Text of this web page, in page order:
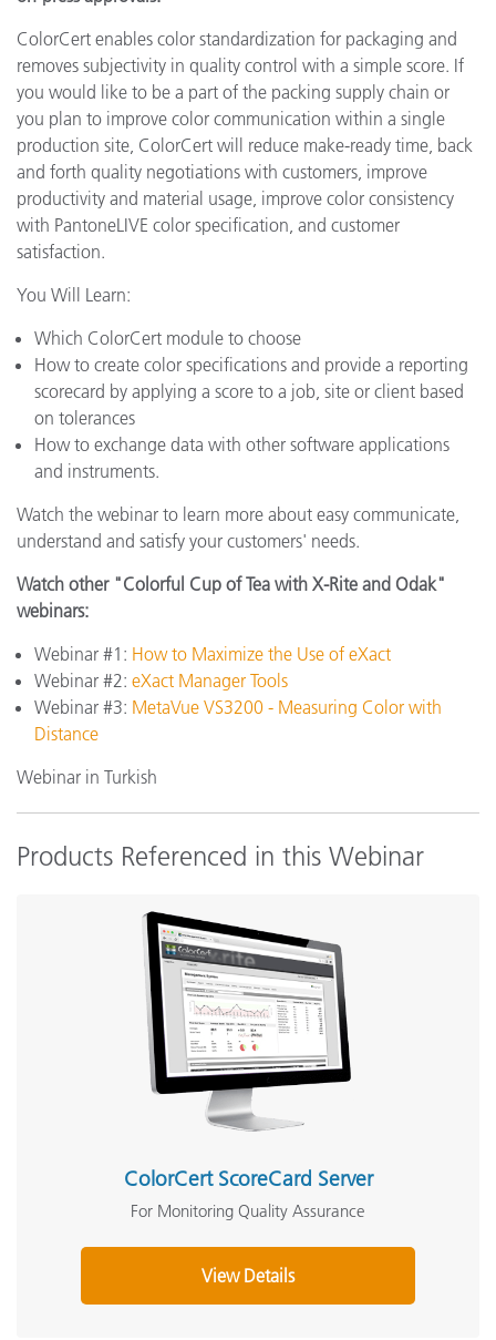
ColorCert enables color standardization for packaging and
removes subjectivity in quality control with a simple score. If
you would like to be a part of the packing supply chain or
you plan to improve color communication within a single
production site, ColorCert will reduce make-ready time, back
and forth quality negotiations with customers, improve
productivity and material usage, improve color consistency
with PantoneLIVE color specification, and customer
satisfaction.
You Will Learn:
Which ColorCert module to choose
How to create color specifications and provide a reporting
scorecard by applying a score to a job, site or client based
on tolerances
How to exchange data with other software applications
and instruments.
Watch the webinar to learn more about easy communicate,
understand and satisfy your customers' needs.
Watch other "Colorful Cup of Tea with X-Rite and Odak"
webinars:
Webinar #1: How to Maximize the Use of eXact
Webinar #2: eXact Manager Tools
Webinar #3: MetaVue VS3200 - Measuring Color with
Distance
Webinar in Turkish
Products Referenced in this Webinar
ColorCert ScoreCard Server
For Monitoring Quality Assurance
View Details